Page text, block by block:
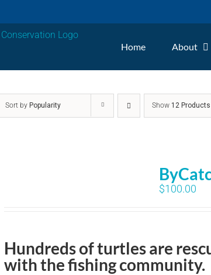
Home About
Sort by Popularity Show 12 Products
$100.00
Hundreds of turtles are
with the fishing community.